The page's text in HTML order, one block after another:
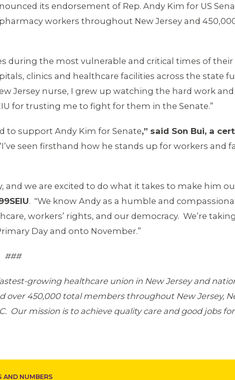
its endorsement of Rep. Andy Kim for US
workers throughout New Jersey and
during the most vulnerable and critical times of their
clinics and healthcare facilities across the state
Jersey nurse, I grew up watching the hard work and
for trusting me to fight for them in the Senate.”
to support Andy Kim for Senate,” said Son Bui, a
seen firsthand how he stands up for workers and
and we are excited to do what it takes to make him
. "We know Andy as a humble and
workers’ rights, and our democracy. We’re
Day and onto November.”
###
growing healthcare union in New Jersey and
450,000 total members throughout New Jersey,
Our mission is to achieve quality care and good jobs for
AND NUMBERS